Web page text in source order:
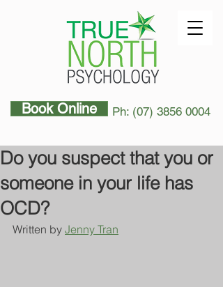
Ph: (07) 3856 0004
Book Online
Do you suspect that you or
someone in your life has
OCD?
Written by Jenny Tran